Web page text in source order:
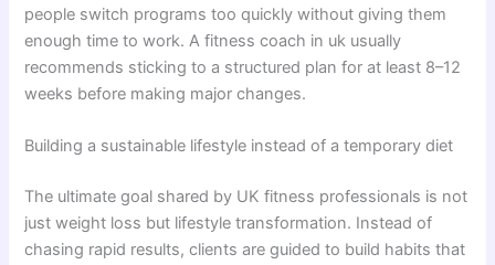
people switch programs too quickly without giving them
enough time to work. A fitness coach in uk usually
recommends sticking to a structured plan for at least 8–12
weeks before making major changes.
Building a sustainable lifestyle instead of a temporary diet
The ultimate goal shared by UK fitness professionals is not
just weight loss but lifestyle transformation. Instead of
chasing rapid results, clients are guided to build habits that